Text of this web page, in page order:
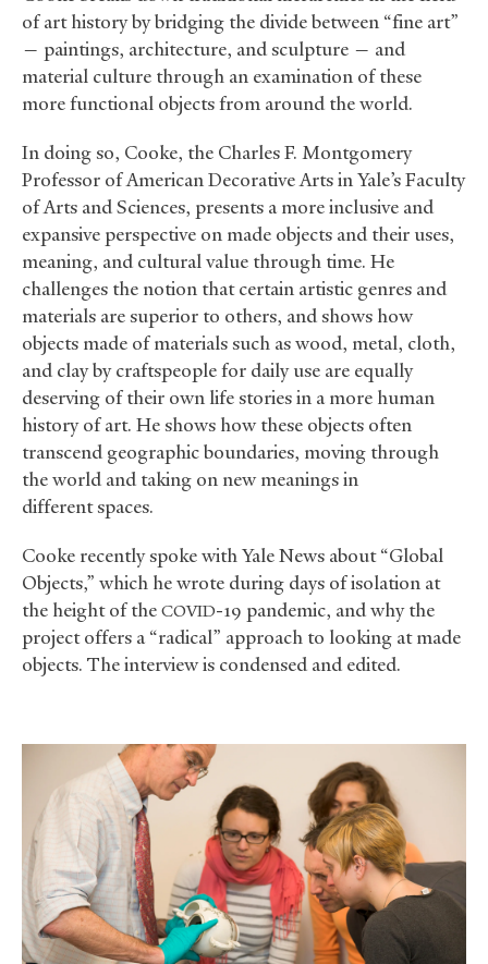
of art history by bridging the divide between “fine art”
— paintings, architecture, and sculpture — and
material culture through an examination of these
more functional objects from around the world.
In doing so, Cooke, the Charles F. Montgomery
Professor of American Decorative Arts in Yale’s Faculty
of Arts and Sciences, presents a more inclusive and
expansive perspective on made objects and their uses,
meaning, and cultural value through time. He
challenges the notion that certain artistic genres and
materials are superior to others, and shows how
objects made of materials such as wood, metal, cloth,
and clay by craftspeople for daily use are equally
deserving of their own life stories in a more human
history of art. He shows how these objects often
transcend geographic boundaries, moving through
the world and taking on new meanings in
different spaces.
Cooke recently spoke with Yale News about “Global
Objects,” which he wrote during days of isolation at
the height of the COVID-19 pandemic, and why the
project offers a “radical” approach to looking at made
objects. The interview is condensed and edited.